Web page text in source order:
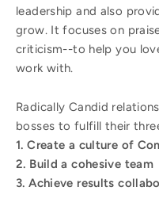
leadership and also
grow. It focuses on
criticism--to help you
work with.
Radically Candid
bosses to fulfill their
1. Create a culture of
2. Build a cohesive team
3. Achieve results